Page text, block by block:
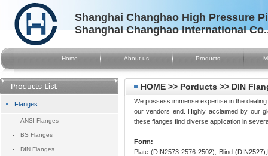
Shanghai Changhao High Pressure
Shanghai Changhao International
Home About us Products
Flanges
- ANSI Flanges
- BS Flanges
- DIN Flanges
HOME >> Porducts >> DIN
We possess immense expertise in the
our vendors end. Highly acclaimed by our
these flanges find diverse application in
Form:
Plate (DIN2573 2576 2502), Blind